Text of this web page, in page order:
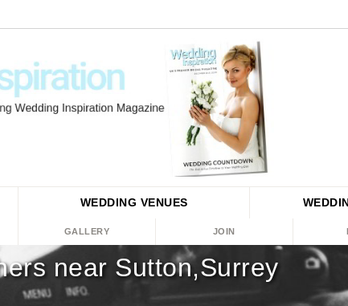
WEDDING VENUES
GALLERY JOIN
near Sutton,Surrey